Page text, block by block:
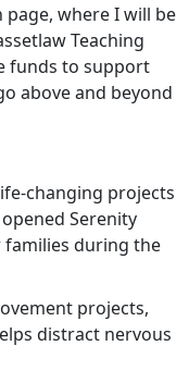
where I will be
Teaching
funds to support
above and beyond
changing projects
Serenity
families during the
projects,
distract nervous